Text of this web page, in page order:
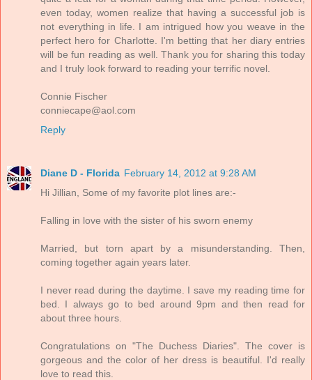
even today, women realize that having a successful job is
not everything in life. I am intrigued how you weave in the
perfect hero for Charlotte. I'm betting that her diary entries
will be fun reading as well. Thank you for sharing this today
and I truly look forward to reading your terrific novel.
Connie Fischer
conniecape@aol.com
Reply
Diane D - Florida February 14, 2012 at 9:28 AM
Hi Jillian, Some of my favorite plot lines are:-
Falling in love with the sister of his sworn enemy
Married, but torn apart by a misunderstanding. Then,
coming together again years later.
I never read during the daytime. I save my reading time for
bed. I always go to bed around 9pm and then read for
about three hours.
Congratulations on "The Duchess Diaries". The cover is
gorgeous and the color of her dress is beautiful. I'd really
love to read this.